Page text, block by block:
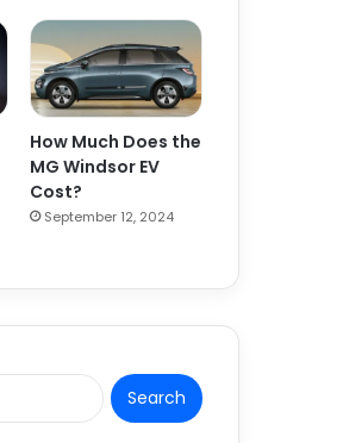
How Much Does the
MG Windsor EV
Cost?
September 12, 2024
S
e